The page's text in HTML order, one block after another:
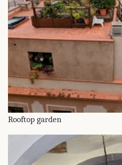
Rooftop garden